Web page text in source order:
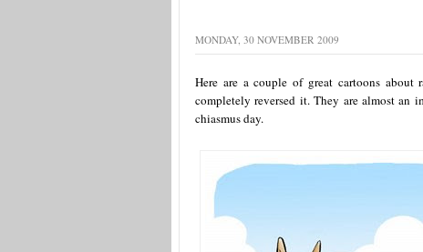
MONDAY, 30 NOVEMBER 2009
Here are a couple of great cartoons about
completely reversed it. They are almost an
chiasmus day.